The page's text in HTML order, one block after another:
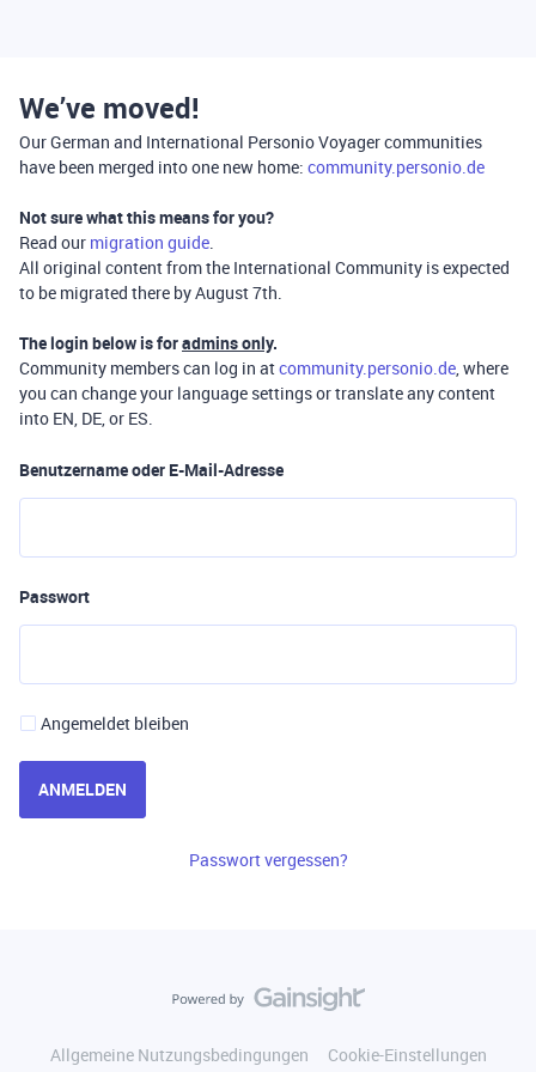
We’ve moved!
Our German and International Personio Voyager communities
have been merged into one new home: community.personio.de
Not sure what this means for you?
Read our migration guide.
All original content from the International Community is expected
to be migrated there by August 7th.
The login below is foradmins only.
Community members can log in atcommunity.personio.de, where
you can change your language settings or translate any content
into EN, DE, or ES.
Benutzername oder E-Mail-Adresse
Passwort
Angemeldet bleiben
ANMELDEN
Passwort vergessen?
Allgemeine Nutzungsbedingungen
Cookie-Einstellungen